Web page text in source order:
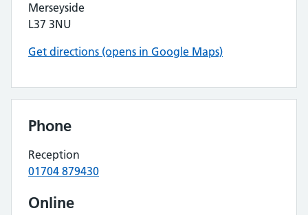
Merseyside
L37 3NU
Get directions (opens in Google Maps)
Phone
Reception
01704 879430
Online